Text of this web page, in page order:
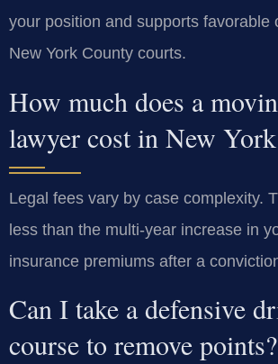
your position and supports favorable
New York County courts.
How much does a
lawyer cost in New
Legal fees vary by case complexity.
less than the multi-year increase in
insurance premiums after a
Can I take a defensive
course to remove points?